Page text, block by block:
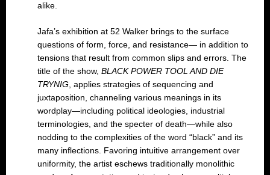
alike.
Jafa’s exhibition at 52 Walker brings to the surface
questions of form, force, and resistance— in addition to
tensions that result from common slips and errors. The
title of the show, BLACK POWER TOOL AND DIE
TRYNIG , applies strategies of sequencing and
juxtaposition, channeling various meanings in its
wordplay—including political ideologies, industrial
terminologies, and the specter of death—while also
nodding to the complexities of the word “black” and its
many inflections. Favoring intuitive arrangement over
uniformity, the artist eschews traditionally monolithic